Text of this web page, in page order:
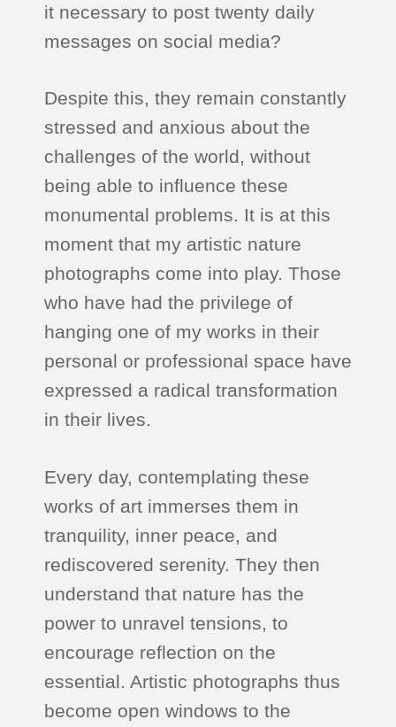
it necessary to post twenty daily
messages on social media?
Despite this, they remain constantly
stressed and anxious about the
challenges of the world, without
being able to influence these
monumental problems. It is at this
moment that my artistic nature
photographs come into play. Those
who have had the privilege of
hanging one of my works in their
personal or professional space have
expressed a radical transformation
in their lives.
Every day, contemplating these
works of art immerses them in
tranquility, inner peace, and
rediscovered serenity. They then
understand that nature has the
power to unravel tensions, to
encourage reflection on the
essential. Artistic photographs thus
become open windows to the